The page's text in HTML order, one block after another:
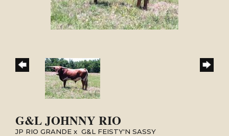
G&L JOHNNY RIO
JP RIO GRANDE x G&L FEISTY'N SASSY